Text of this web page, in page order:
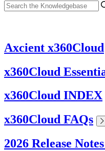
Axcient x360Cloud
x360Cloud
x360Cloud INDEX
x360Cloud FAQs
2026 Release